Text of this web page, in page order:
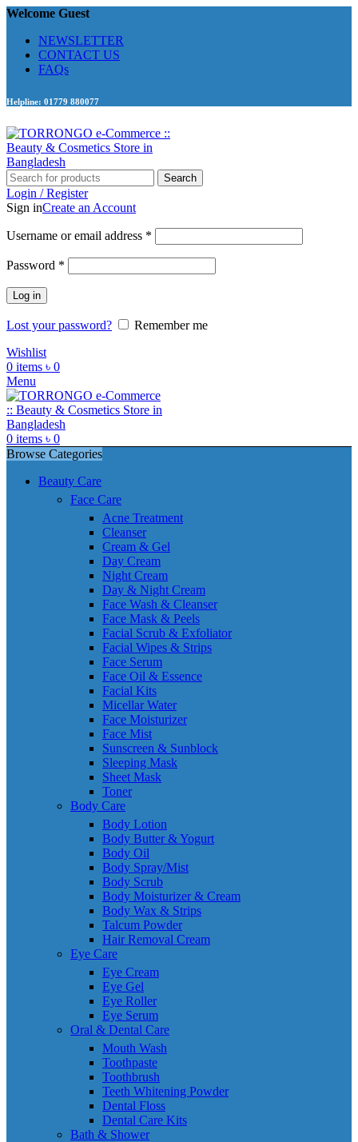
Welcome Guest
NEWSLETTER
CONTACT US
FAQs
Helpline: 01779 880077
Search
Login / Register
Sign inCreate an Account
Username or email address *
Password *
Log in
Lost your password?
Remember me
Wishlist
0 items ৳ 0
Menu
0 items ৳ 0
Browse Categories
Beauty Care
Face Care
Acne Treatment
Cleanser
Cream & Gel
Day Cream
Night Cream
Day & Night Cream
Face Wash & Cleanser
Face Mask & Peels
Facial Scrub & Exfoliator
Facial Wipes & Strips
Face Serum
Face Oil & Essence
Facial Kits
Micellar Water
Face Moisturizer
Face Mist
Sunscreen & Sunblock
Sleeping Mask
Sheet Mask
Toner
Body Care
Body Lotion
Body Butter & Yogurt
Body Oil
Body Spray/Mist
Body Scrub
Body Moisturizer & Cream
Body Wax & Strips
Talcum Powder
Hair Removal Cream
Eye Care
Eye Cream
Eye Gel
Eye Roller
Eye Serum
Oral & Dental Care
Mouth Wash
Toothpaste
Toothbrush
Teeth Whitening Powder
Dental Floss
Dental Care Kits
Bath & Shower